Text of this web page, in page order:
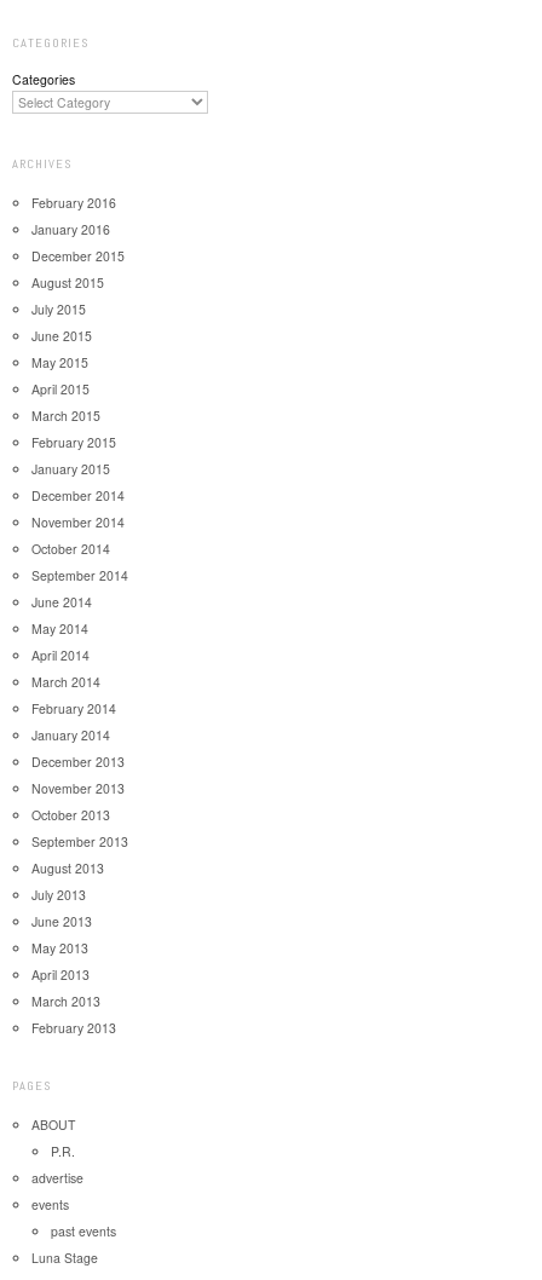
CATEGORIES
Categories
ARCHIVES
February 2016
January 2016
December 2015
August 2015
July 2015
June 2015
May 2015
April 2015
March 2015
February 2015
January 2015
December 2014
November 2014
October 2014
September 2014
June 2014
May 2014
April 2014
March 2014
February 2014
January 2014
December 2013
November 2013
October 2013
September 2013
August 2013
July 2013
June 2013
May 2013
April 2013
March 2013
February 2013
PAGES
ABOUT
P.R.
advertise
events
past events
Luna Stage